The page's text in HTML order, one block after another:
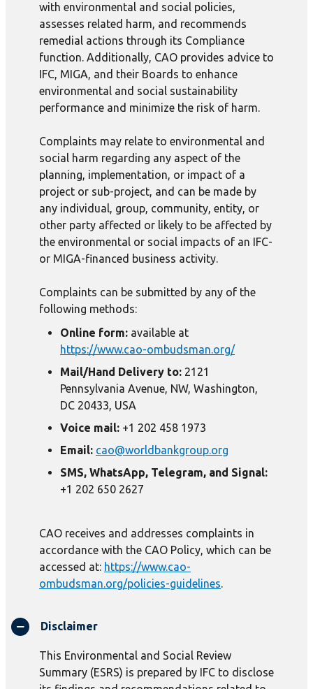
with environmental and social policies,
assesses related harm, and recommends
remedial actions through its Compliance
function. Additionally, CAO provides advice to
IFC, MIGA, and their Boards to enhance
environmental and social sustainability
performance and minimize the risk of harm.
Complaints may relate to environmental and
social harm regarding any aspect of the
planning, implementation, or impact of a
project or sub-project, and can be made by
any individual, group, community, entity, or
other party affected or likely to be affected by
the environmental or social impacts of an IFC-
or MIGA-financed business activity.
Complaints can be submitted by any of the
following methods:
Online form: available at
https://www.cao-ombudsman.org/
Mail/Hand Delivery to: 2121
Pennsylvania Avenue, NW, Washington,
DC 20433, USA
Voice mail: +1 202 458 1973
Email: cao@worldbankgroup.org
SMS, WhatsApp, Telegram, and Signal:
+1 202 650 2627
CAO receives and addresses complaints in
accordance with the CAO Policy, which can be
accessed at: https://www.cao-
ombudsman.org/policies-guidelines.
Disclaimer
This Environmental and Social Review
Summary (ESRS) is prepared by IFC to disclose